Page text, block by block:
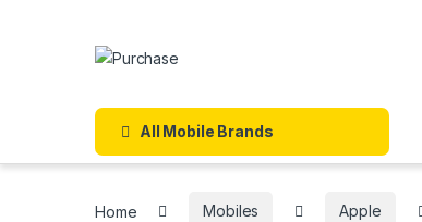
All Mobile Brands
Home Mobiles Apple